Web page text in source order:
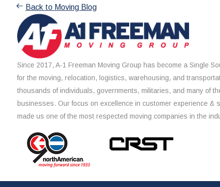
Back to Moving Blog
Since 2017, A-1 Freeman Moving Group has become a Single
for the moving, relocation, logistics, warehousing, and
thousands of individuals, governments, militaries, and many of
businesses. Our focus on excellence in customer experience &
made us one of the most respected moving companies in the